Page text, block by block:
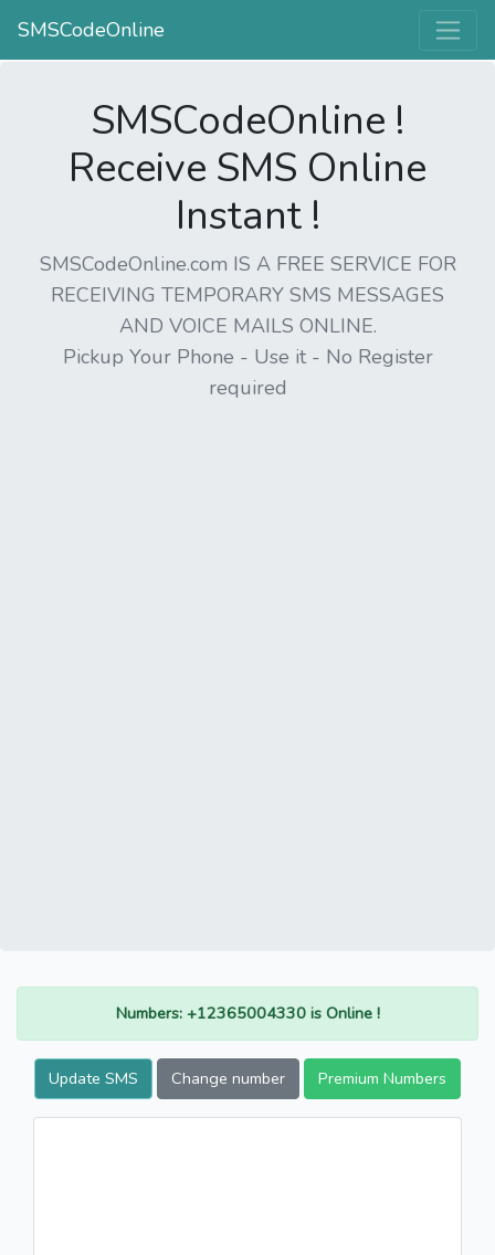
SMSCodeOnline
SMSCodeOnline !
Receive SMS Online
Instant !
SMSCodeOnline.com IS A FREE SERVICE FOR
RECEIVING TEMPORARY SMS MESSAGES
AND VOICE MAILS ONLINE.
Pickup Your Phone - Use it - No Register
required
Numbers: +12365004330 is Online !
Update SMS Change number Premium Numbers